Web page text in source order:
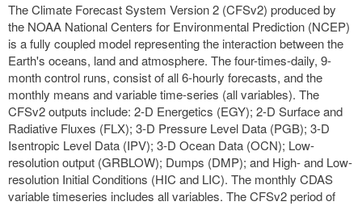
The Climate Forecast System Version 2 (CFSv2) produced by
the NOAA National Centers for Environmental Prediction (NCEP)
is a fully coupled model representing the interaction between the
Earth's oceans, land and atmosphere. The four-times-daily, 9-
month control runs, consist of all 6-hourly forecasts, and the
monthly means and variable time-series (all variables). The
CFSv2 outputs include: 2-D Energetics (EGY); 2-D Surface and
Radiative Fluxes (FLX); 3-D Pressure Level Data (PGB); 3-D
Isentropic Level Data (IPV); 3-D Ocean Data (OCN); Low-
resolution output (GRBLOW); Dumps (DMP); and High- and Low-
resolution Initial Conditions (HIC and LIC). The monthly CDAS
variable timeseries includes all variables. The CFSv2 period of